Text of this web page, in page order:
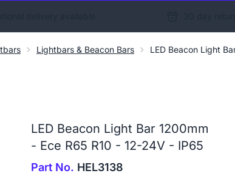
Lightbars & Beacon Bars LED Beacon Light
to next slide
LED Beacon Light Bar 1200mm
- Ece R65 R10 - 12-24V - IP65
Part No. HEL3138